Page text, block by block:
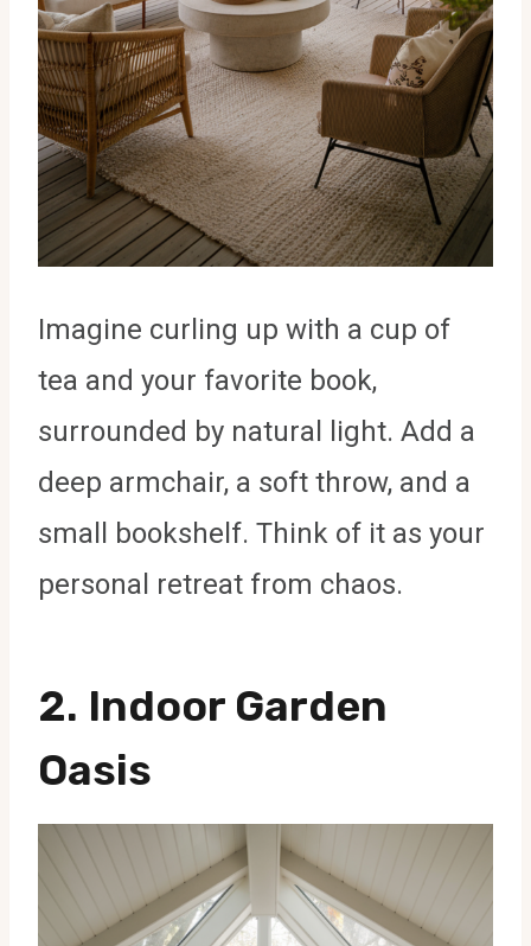
Imagine curling up with a cup of
tea and your favorite book,
surrounded by natural light. Add a
deep armchair, a soft throw, and a
small bookshelf. Think of it as your
personal retreat from chaos.
2. Indoor Garden
Oasis